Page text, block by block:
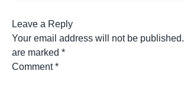
Leave a Reply
Your email address will not be published.
are marked *
Comment*